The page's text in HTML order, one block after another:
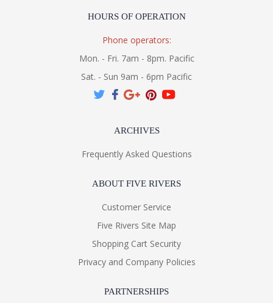
HOURS OF OPERATION
Phone operators:
Mon. - Fri. 7am - 8pm. Pacific
Sat. - Sun 9am - 6pm Pacific
ARCHIVES
Frequently Asked Questions
ABOUT FIVE RIVERS
Customer Service
Five Rivers Site Map
Shopping Cart Security
Privacy and Company Policies
PARTNERSHIPS